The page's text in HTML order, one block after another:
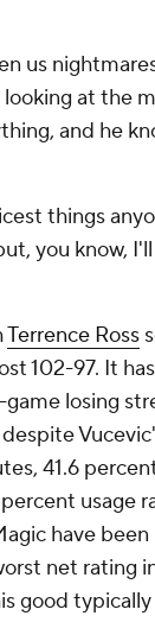
us
at the
and he
things
you know,
Terrence Ross
102-97. It
losing
41.6
usage
have been
net rating
good